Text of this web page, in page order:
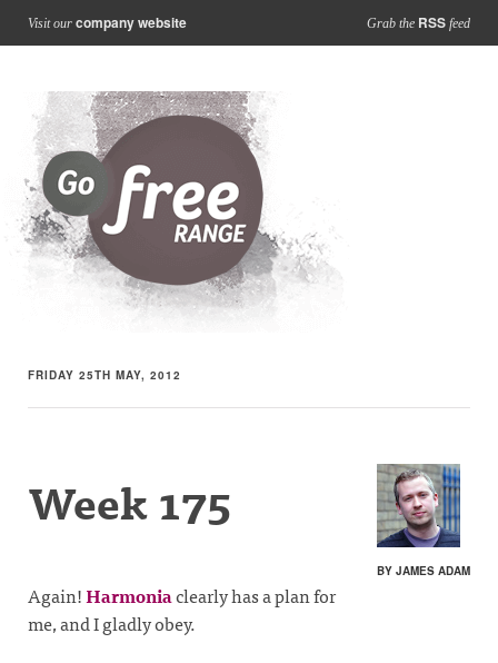
Visit our company website Grab the RSS feed
FRIDAY 25TH MAY, 2012
BY JAMES ADAM
Week 175
Again!Harmoniaclearly has a plan for
me, and I gladly obey.